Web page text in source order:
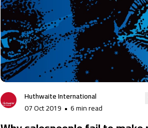
Huthwaite International
07 Oct 2019 • 6 min read